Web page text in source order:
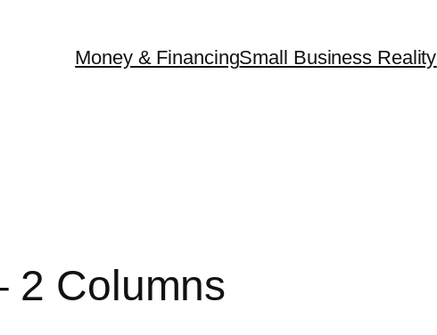
Money & FinancingSmall Business Reality
2 Columns